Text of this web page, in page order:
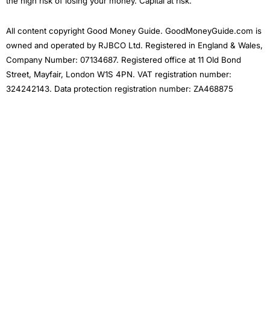
All content copyright Good Money Guide. GoodMoneyGuide.com is
owned and operated by RJBCO Ltd. Registered in England & Wales,
Company Number: 07134687. Registered office at 11 Old Bond
Street, Mayfair, London W1S 4PN. VAT registration number:
324242143. Data protection registration number: ZA468875